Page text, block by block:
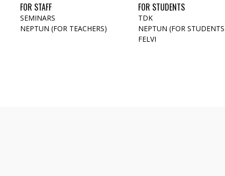
FOR STAFF
SEMINARS
NEPTUN (FOR TEACHERS)
FOR STUDENTS
TDK
NEPTUN (FOR
FELVI